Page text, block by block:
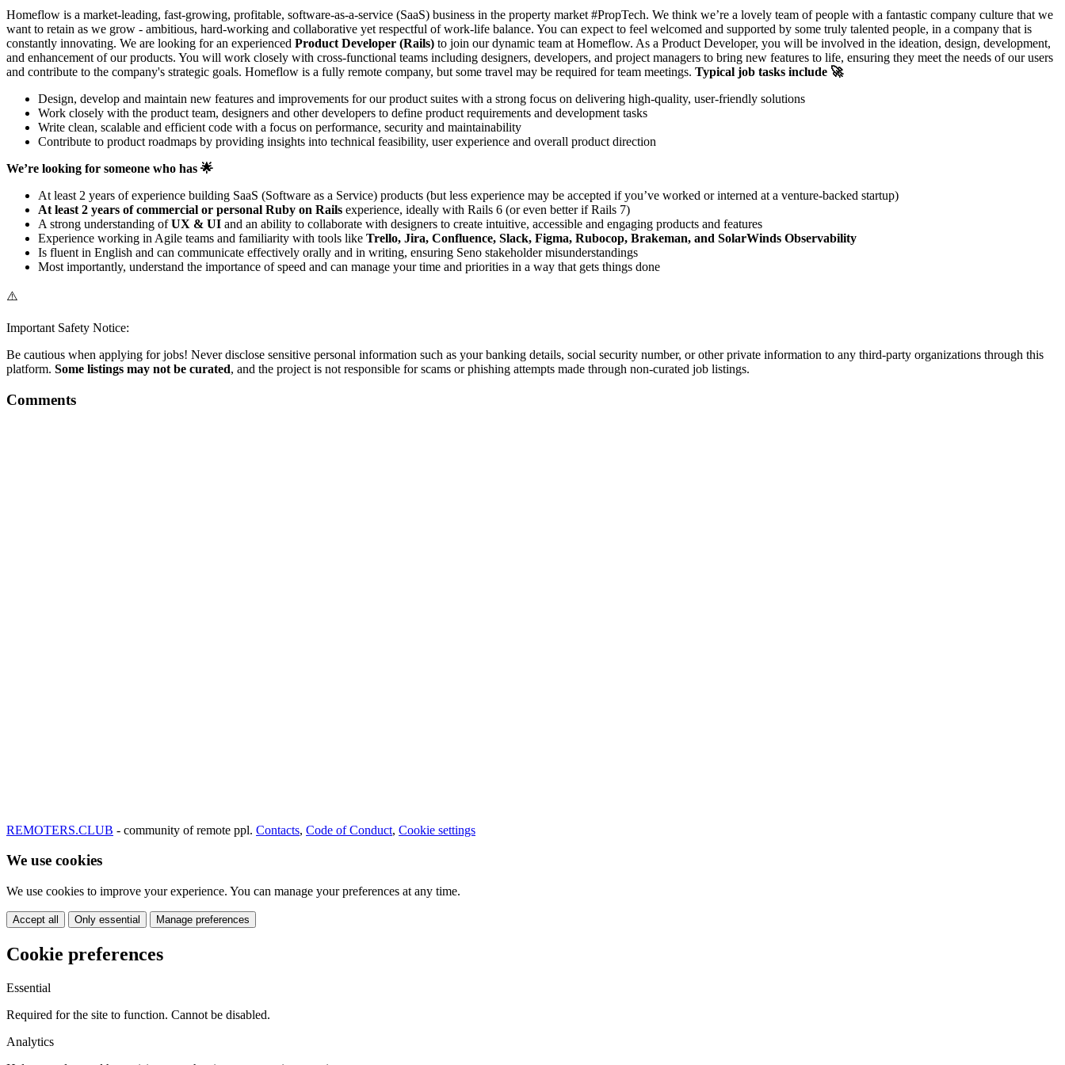
Homeflow is a market-leading, fast-growing, profitable, software-as-a-service (SaaS) business in the property market #PropTech. We think we’re a lovely team of people with a fantastic company culture that we
want to retain as we grow - ambitious, hard-working and collaborative yet respectful of work-life balance. You can expect to feel welcomed and supported by some truly talented people, in a company that is
constantly innovating. We are looking for an experienced Product Developer (Rails) to join our dynamic team at Homeflow. As a Product Developer, you will be involved in the ideation, design, development,
and enhancement of our products. You will work closely with cross-functional teams including designers, developers, and project managers to bring new features to life, ensuring they meet the needs of our users
and contribute to the company's strategic goals. Homeflow is a fully remote company, but some travel may be required for team meetings. Typical job tasks include 🚀
Design, develop and maintain new features and improvements for our product suites with a strong focus on delivering high-quality, user-friendly solutions
Work closely with the product team, designers and other developers to define product requirements and development tasks
Write clean, scalable and efficient code with a focus on performance, security and maintainability
Contribute to product roadmaps by providing insights into technical feasibility, user experience and overall product direction
We’re looking for someone who has 🌟
At least 2 years of experience building SaaS (Software as a Service) products (but less experience may be accepted if you’ve worked or interned at a venture-backed startup)
At least 2 years of commercial or personal Ruby on Rails experience, ideally with Rails 6 (or even better if Rails 7)
A strong understanding ofUX & UI and an ability to collaborate with designers to create intuitive, accessible and engaging products and features
Experience working in Agile teams and familiarity with tools like Trello, Jira, Confluence, Slack, Figma, Rubocop, Brakeman, and SolarWinds Observability
Is fluent in English and can communicate effectively orally and in writing, ensuring Seno stakeholder misunderstandings
Most importantly, understand the importance of speed and can manage your time and priorities in a way that gets things done
⚠️
Important Safety Notice:
Be cautious when applying for jobs! Never disclose sensitive personal information such as your banking details, social security number, or other private information to any third-party organizations through this
platform. Some listings may not be curated, and the project is not responsible for scams or phishing attempts made through non-curated job listings.
Comments
REMOTERS.CLUB - community of remote ppl. Contacts, Code of Conduct, Cookie settings
We use cookies
We use cookies to improve your experience. You can manage your preferences at any time.
Accept all Only essential Manage preferences
Cookie preferences
Essential
Required for the site to function. Cannot be disabled.
Analytics